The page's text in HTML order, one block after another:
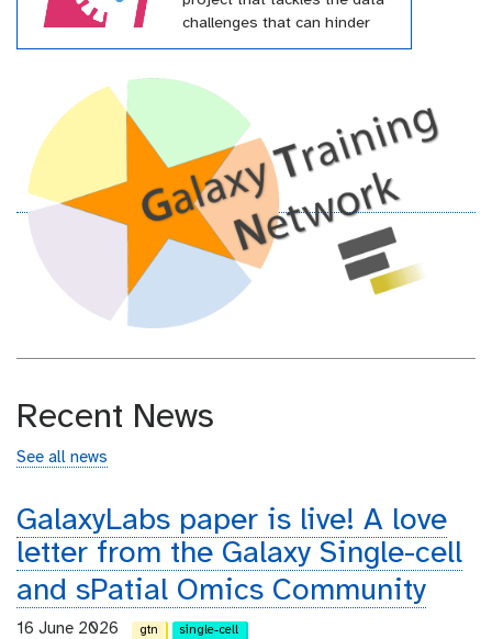
challenges that can hinder
effective pandemic response.
funding from the European
Union’s Horizon Europe
research and innovation
programme under grant
agreement № 101046203
(BY-COVID)
Recent News
See all news
GalaxyLabs paper is live! A love
letter from the Galaxy Single-cell
and sPatial Omics Community
16 June 2026 gtn single-cell